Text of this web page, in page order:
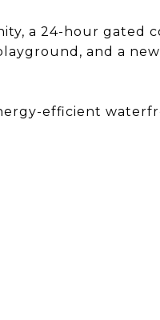
a 24-hour gated
and a
efficient